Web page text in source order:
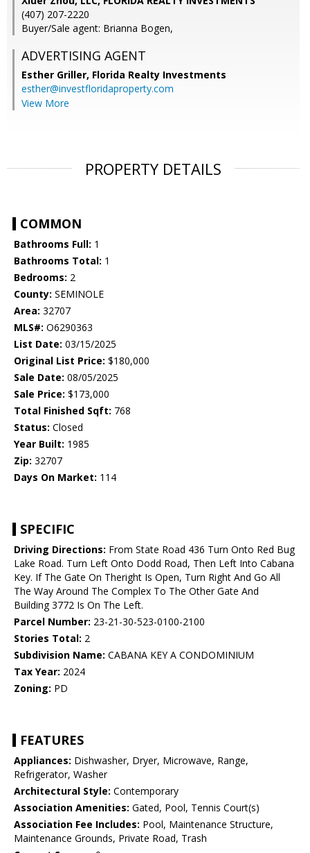
(407) 207-2220
Buyer/Sale agent: Brianna Bogen,
ADVERTISING AGENT
Esther Griller, Florida Realty Investments
esther@investfloridaproperty.com
View More
PROPERTY DETAILS
COMMON
Bathrooms Full: 1
Bathrooms Total: 1
Bedrooms: 2
County: SEMINOLE
Area: 32707
MLS#: O6290363
List Date: 03/15/2025
Original List Price: $180,000
Sale Date: 08/05/2025
Sale Price: $173,000
Total Finished Sqft: 768
Status: Closed
Year Built: 1985
Zip: 32707
Days On Market: 114
SPECIFIC
Driving Directions: From State Road 436 Turn Onto Red Bug
Lake Road. Turn Left Onto Dodd Road, Then Left Into Cabana
Key. If The Gate On Theright Is Open, Turn Right And Go All
The Way Around The Complex To The Other Gate And
Building 3772 Is On The Left.
Parcel Number: 23-21-30-523-0100-2100
Stories Total: 2
Subdivision Name: CABANA KEY A CONDOMINIUM
Tax Year: 2024
Zoning: PD
FEATURES
Appliances: Dishwasher, Dryer, Microwave, Range,
Refrigerator, Washer
Architectural Style: Contemporary
Association Amenities: Gated, Pool, Tennis Court(s)
Association Fee Includes: Pool, Maintenance Structure,
Maintenance Grounds, Private Road, Trash